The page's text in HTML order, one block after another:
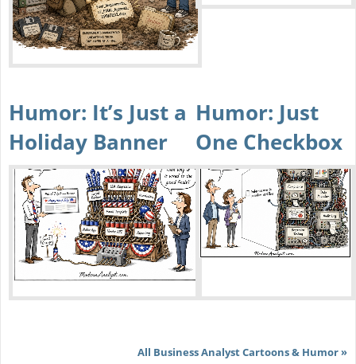
Humor: It’s Just a
Holiday Banner
Humor: Just
One Checkbox
All Business Analyst Cartoons & Humor »